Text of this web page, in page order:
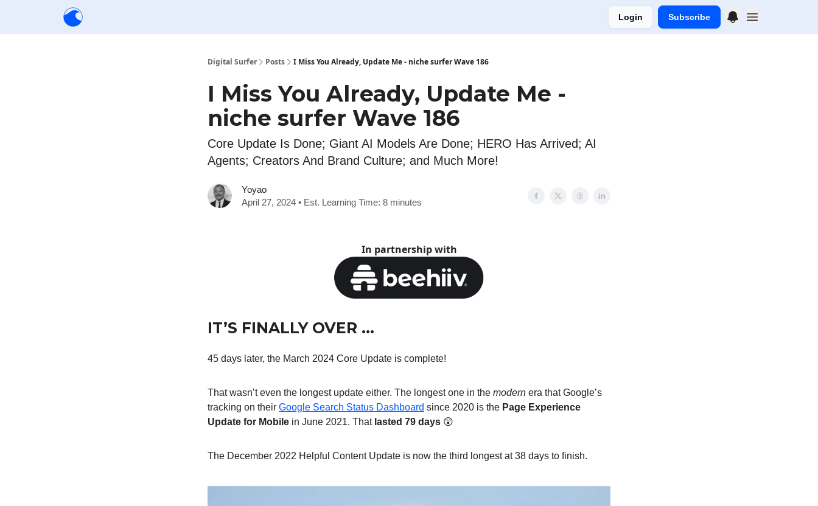
Login Subscribe
Digital Surfer Posts I Miss You Already, Update Me - niche surfer Wave 186
I Miss You Already, Update Me -
niche surfer Wave 186
Core Update Is Done; Giant AI Models Are Done; HERO Has Arrived; AI
Agents; Creators And Brand Culture; and Much More!
Yoyao
April 27, 2024 • Est. Learning Time: 8 minutes
In partnership with
IT’S FINALLY OVER …
45 days later, the March 2024 Core Update is complete!
That wasn’t even the longest update either. The longest one in the modern era that Google’s
tracking on their Google Search Status Dashboard since 2020 is the Page Experience
Update for Mobile in June 2021. That lasted 79 days 😲
The December 2022 Helpful Content Update is now the third longest at 38 days to finish.